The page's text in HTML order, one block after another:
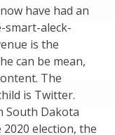
have had an
smart-aleck-
is the
can be mean,
The
is Twitter.
South Dakota
election, the